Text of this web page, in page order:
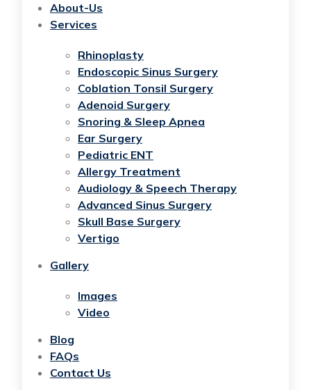
About-Us
Services
Rhinoplasty
Endoscopic Sinus Surgery
Coblation Tonsil Surgery
Adenoid Surgery
Snoring & Sleep Apnea
Ear Surgery
Pediatric ENT
Allergy Treatment
Audiology & Speech Therapy
Advanced Sinus Surgery
Skull Base Surgery
Vertigo
Gallery
Images
Video
Blog
FAQs
Contact Us